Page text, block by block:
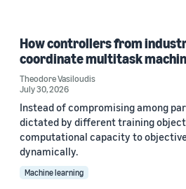
How controllers from
coordinate multitask
Theodore Vasiloudis
July 30, 2026
Instead of compromising among
dictated by different training
computational capacity to
dynamically.
Machine learning